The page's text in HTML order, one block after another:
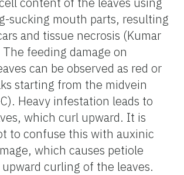
sucking mouth parts, resulting
and tissue necrosis (Kumar
feeding damage on
can be observed as red or
starting from the midvein
Heavy infestation leads to
which curl upward. It is
to confuse this with auxinic
which causes petiole
curling of the leaves.